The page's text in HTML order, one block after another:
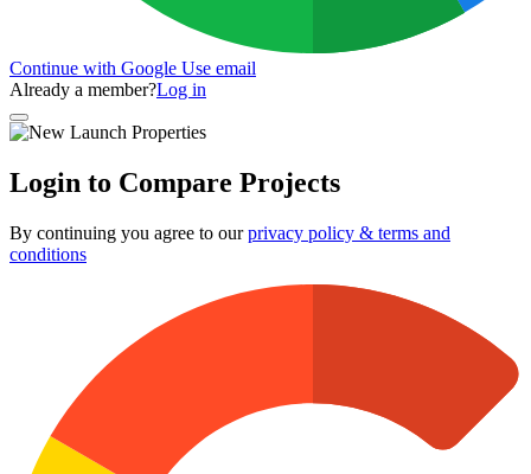
Continue with Google Use email
Already a member?Log in
Login to Compare Projects
By continuing you agree to ourprivacy policy & terms and
conditions